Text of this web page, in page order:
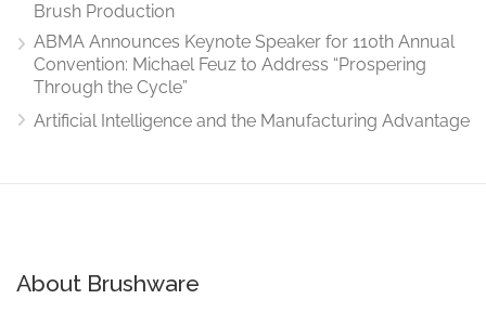
Brush Production
ABMA Announces Keynote Speaker for 110th Annual
Convention: Michael Feuz to Address “Prospering
Through the Cycle”
Artificial Intelligence and the Manufacturing Advantage
About Brushware